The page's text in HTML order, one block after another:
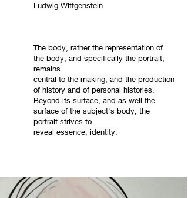
Ludwig Wittgenstein
The body, rather the representation of
the body, and specifically the portrait,
remains
central to the making, and the production
of history and of personal histories.
Beyond its surface, and as well the
surface of the subject's body, the
portrait strives to
reveal essence, identity.